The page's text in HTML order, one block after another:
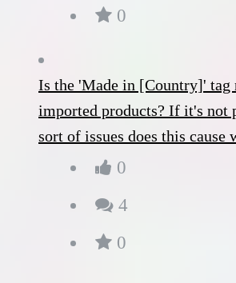
0
Is the 'Made in [Country]' tag
imported products? If it's not
sort of issues does this cause
0
4
0